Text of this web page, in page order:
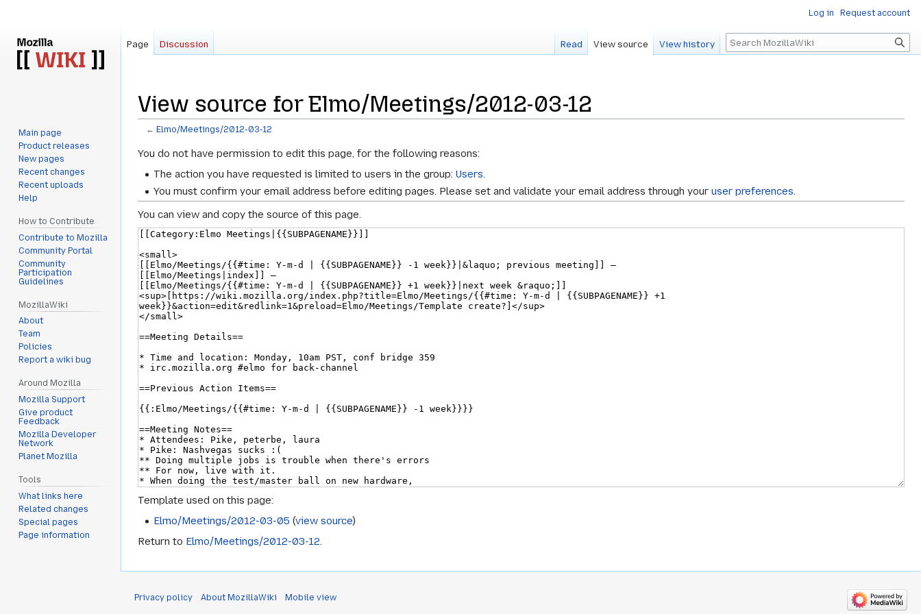
View source for Elmo/Meetings/2012-03-12
← Elmo/Meetings/2012-03-12
Jump
Jump
You do not have permission to edit this page, for the following reasons:
The action you have requested is limited to users in the group:Users.
You must confirm your email address before editing pages. Please set and validate your email address through youruser preferences
You can view and copy the source of this page.
Template used on this page:
Elmo/Meetings/2012-03-05 (view source)
Return to Elmo/Meetings/2012-03-12.
Log in Request account
Page Discussion Read View source View history Search
Main page
Product releases
New pages
Recent changes
Recent uploads
Help
How to Contribute
Contribute to Mozilla
Community Portal
Community
Participation
Guidelines
MozillaWiki
About
Team
Policies
Report a wiki bug
Around Mozilla
Mozilla Support
Give product
Feedback
Mozilla Developer
Network
Planet Mozilla
Tools
What links here
Related changes
Special pages
Page information
Privacy policy About MozillaWiki Mobile view